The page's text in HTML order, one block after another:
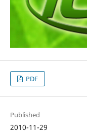
PDF
Published
2010-11-29